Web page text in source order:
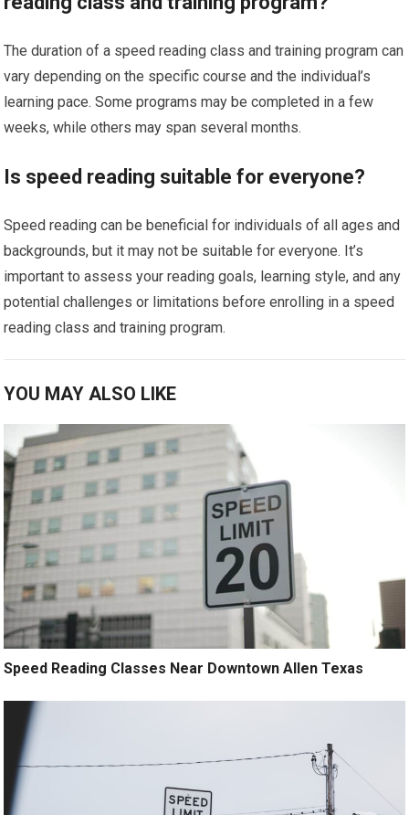
The duration of a speed reading class and training program can
vary depending on the specific course and the individual’s
learning pace. Some programs may be completed in a few
weeks, while others may span several months.
Is speed reading suitable for everyone?
Speed reading can be beneficial for individuals of all ages and
backgrounds, but it may not be suitable for everyone. It’s
important to assess your reading goals, learning style, and any
potential challenges or limitations before enrolling in a speed
reading class and training program.
YOU MAY ALSO LIKE
Speed Reading Classes Near Downtown Allen Texas